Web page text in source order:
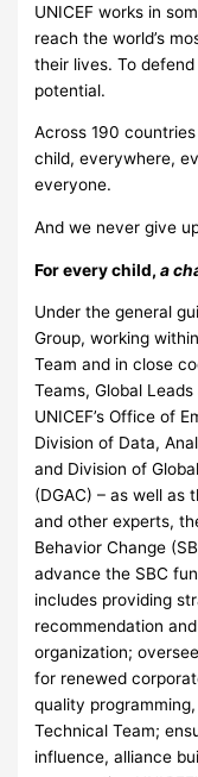
UNICEF works in
reach the world’s
their lives. To
potential.
Across 190
child, everywhere,
everyone.
And we never give
For every child,a
Under the general
Group, working
Team and in close
Teams, Global
UNICEF’s Office of
Division of Data,
and Division of
(DGAC) – as well as
and other experts,
Behavior Change
advance the SBC
includes providing
recommendation
organization;
for renewed
quality
Technical Team;
influence, alliance